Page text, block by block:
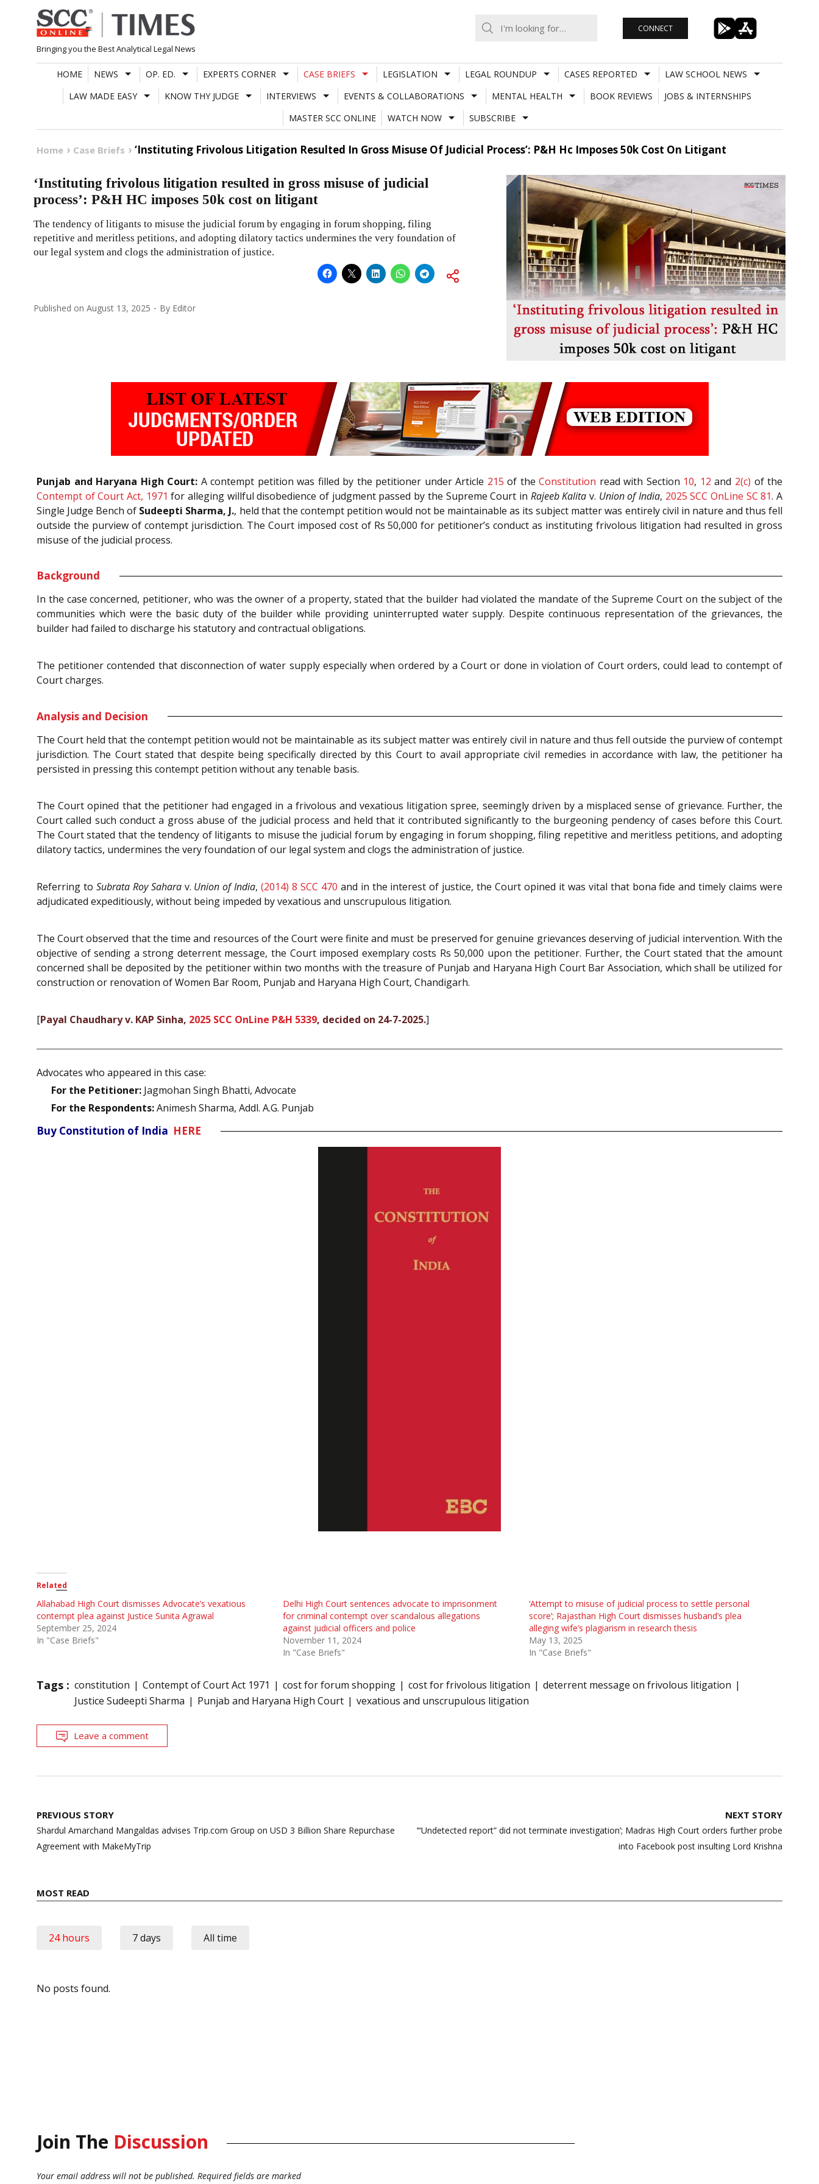
Skip
to
content
Bringing you the Best Analytical Legal News
CONNECT
HOME NEWS OP. ED. EXPERTS CORNER CASE BRIEFS LEGISLATION LEGAL ROUNDUP CASES REPORTED
LAW SCHOOL NEWS
LAW MADE EASY
KNOW THY JUDGE INTERVIEWS EVENTS & COLLABORATIONS MENTAL HEALTH BOOK REVIEWS
JOBS & INTERNSHIPS
MASTER SCC ONLINE
WATCH NOW SUBSCRIBE
Home Case Briefs ‘Instituting Frivolous Litigation Resulted In Gross Misuse Of Judicial Process’: P&H Hc Imposes 50k Cost On Litigant
‘Instituting frivolous litigation resulted in gross misuse of judicial
process’: P&H HC imposes 50k cost on litigant
The tendency of litigants to misuse the judicial forum by engaging in forum shopping, filing
repetitive and meritless petitions, and adopting dilatory tactics undermines the very foundation of
our legal system and clogs the administration of justice.
Published on August 13, 2025 By Editor
Punjab and Haryana High Court: A contempt petition was filled by the petitioner under Article 215 of theConstitution read with Section 10, 12 and 2(c) of the
Contempt of Court Act, 1971 for alleging willful disobedience of judgment passed by the Supreme Court in Rajeeb Kalita v. Union of India, 2025 SCC OnLine SC 81. A
Single Judge Bench of Sudeepti Sharma, J., held that the contempt petition would not be maintainable as its subject matter was entirely civil in nature and thus fell
outside the purview of contempt jurisdiction. The Court imposed cost of Rs 50,000 for petitioner’s conduct as instituting frivolous litigation had resulted in gross
misuse of the judicial process.
Background
In the case concerned, petitioner, who was the owner of a property, stated that the builder had violated the mandate of the Supreme Court on the subject of the
communities which were the basic duty of the builder while providing uninterrupted water supply. Despite continuous representation of the grievances, the
builder had failed to discharge his statutory and contractual obligations.
The petitioner contended that disconnection of water supply especially when ordered by a Court or done in violation of Court orders, could lead to contempt of
Court charges.
Analysis and Decision
The Court held that the contempt petition would not be maintainable as its subject matter was entirely civil in nature and thus fell outside the purview of contempt
jurisdiction. The Court stated that despite being specifically directed by this Court to avail appropriate civil remedies in accordance with law, the petitioner ha
persisted in pressing this contempt petition without any tenable basis.
The Court opined that the petitioner had engaged in a frivolous and vexatious litigation spree, seemingly driven by a misplaced sense of grievance. Further, the
Court called such conduct a gross abuse of the judicial process and held that it contributed significantly to the burgeoning pendency of cases before this Court.
The Court stated that the tendency of litigants to misuse the judicial forum by engaging in forum shopping, filing repetitive and meritless petitions, and adopting
dilatory tactics, undermines the very foundation of our legal system and clogs the administration of justice.
Referring to Subrata Roy Saharav. Union of India,(2014) 8 SCC 470 and in the interest of justice, the Court opined it was vital that bona fide and timely claims were
adjudicated expeditiously, without being impeded by vexatious and unscrupulous litigation.
The Court observed that the time and resources of the Court were finite and must be preserved for genuine grievances deserving of judicial intervention. With the
objective of sending a strong deterrent message, the Court imposed exemplary costs Rs 50,000 upon the petitioner. Further, the Court stated that the amount
concerned shall be deposited by the petitioner within two months with the treasure of Punjab and Haryana High Court Bar Association, which shall be utilized for
construction or renovation of Women Bar Room, Punjab and Haryana High Court, Chandigarh.
[Payal Chaudhary v. KAP Sinha, 2025 SCC OnLine P&H 5339, decided on 24-7-2025.]
Advocates who appeared in this case:
For the Petitioner: Jagmohan Singh Bhatti, Advocate
For the Respondents:Animesh Sharma, Addl. A.G. Punjab
Buy Constitution of India HERE
Related
Allahabad High Court dismisses Advocate’s vexatious
contempt plea against Justice Sunita Agrawal
September 25, 2024
In "Case Briefs"
Delhi High Court sentences advocate to imprisonment
for criminal contempt over scandalous allegations
against judicial officers and police
November 11, 2024
In "Case Briefs"
‘Attempt to misuse of judicial process to settle personal
score’; Rajasthan High Court dismisses husband’s plea
alleging wife’s plagiarism in research thesis
May 13, 2025
In "Case Briefs"
Tags : constitution Contempt of Court Act 1971 cost for forum shopping cost for frivolous litigation
deterrent message on frivolous litigation
Justice Sudeepti Sharma
Punjab and Haryana High Court vexatious and unscrupulous litigation
Leave a comment
Post
navigation
PREVIOUS STORY
Shardul Amarchand Mangaldas advises Trip.com Group on USD 3 Billion Share Repurchase
Agreement with MakeMyTrip
NEXT STORY
‘“Undetected report” did not terminate investigation’; Madras High Court orders further probe
into Facebook post insulting Lord Krishna
MOST READ
24 hours 7 days All time
No posts found.
Join The Discussion
Your email address will not be published. Required fields are marked